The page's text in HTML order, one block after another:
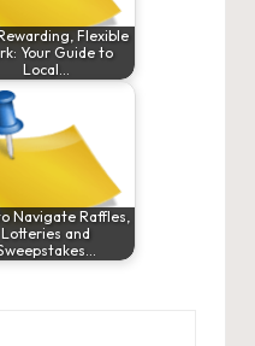
Flexible
Your Guide to
Local…
Navigate Raffles,
Lotteries and